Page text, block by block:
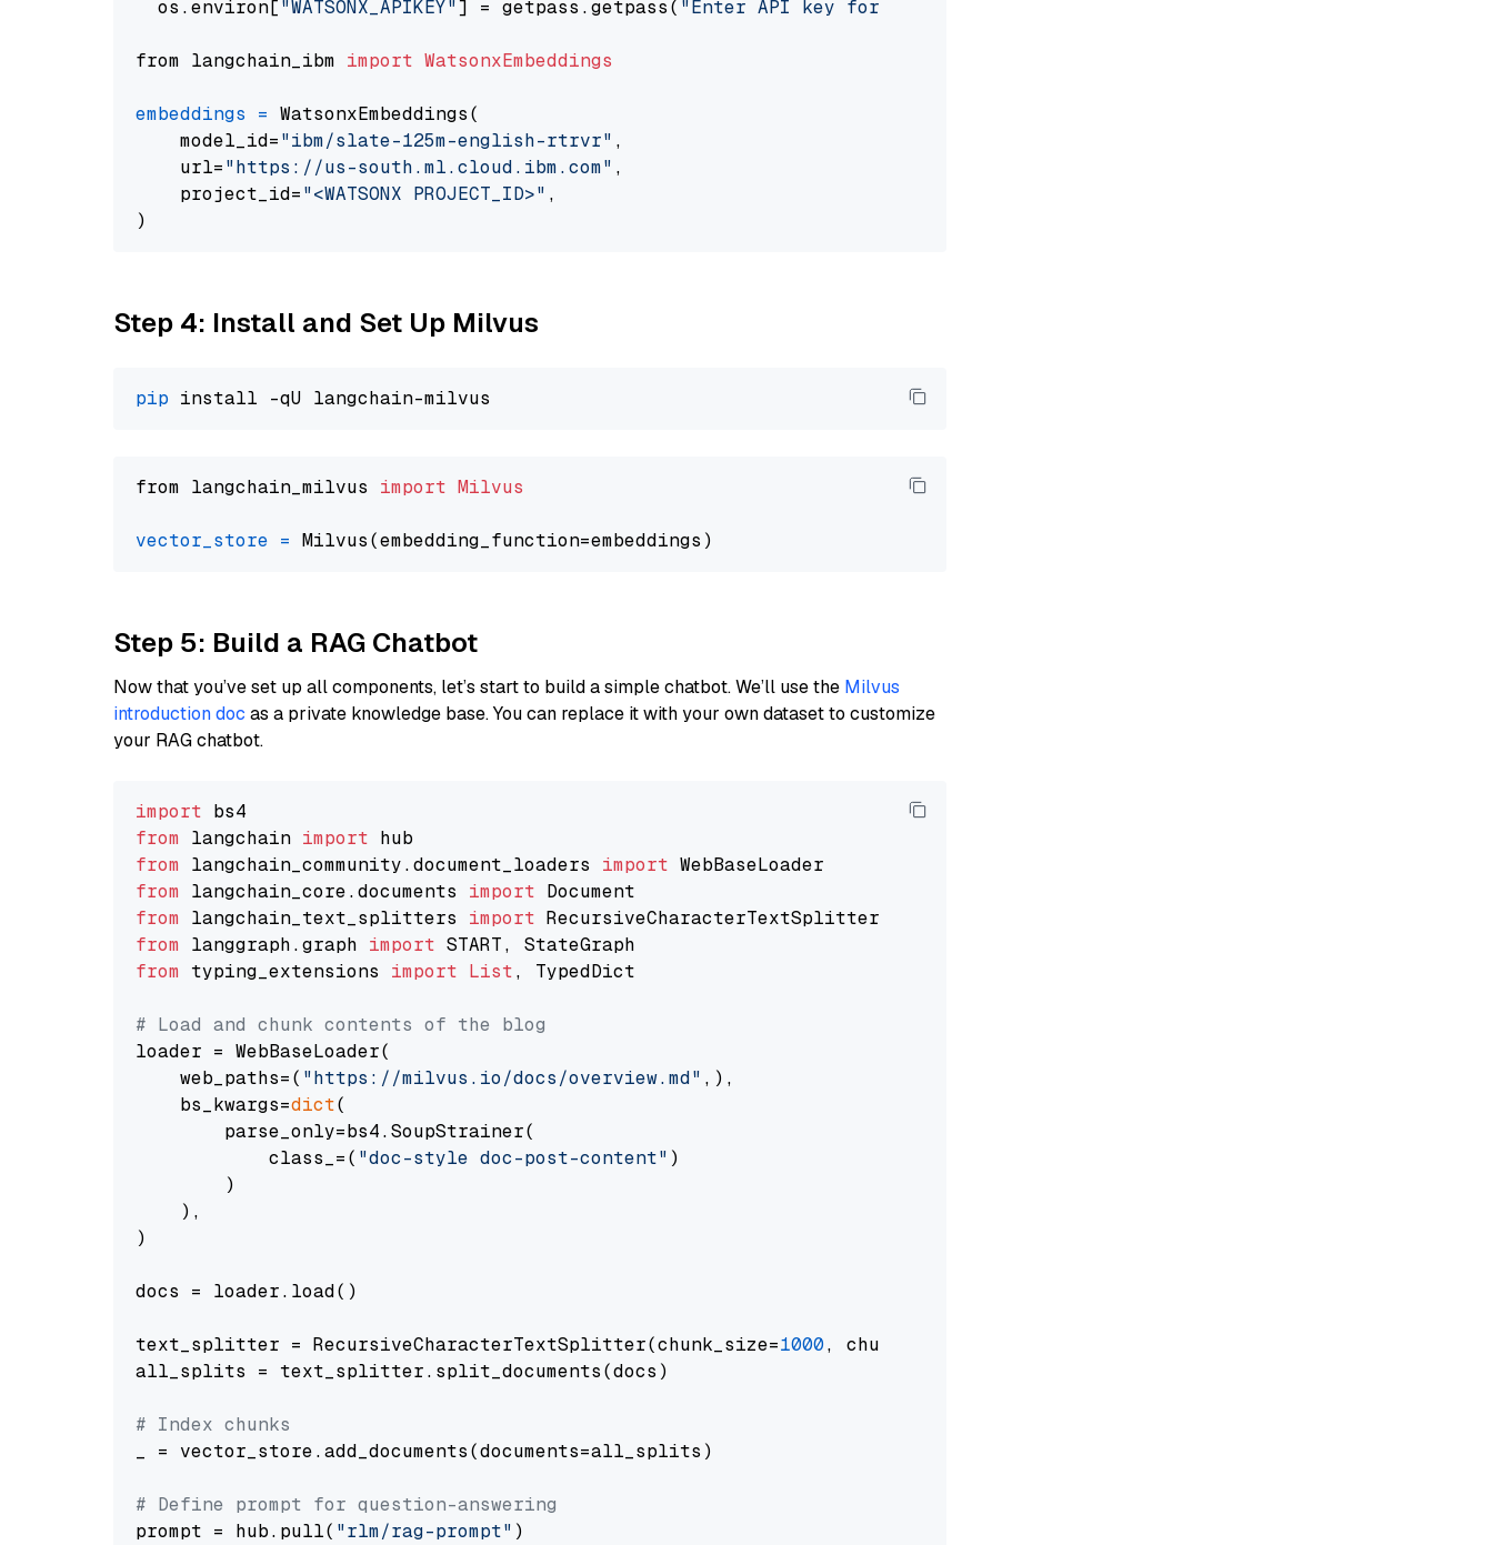
  os.environ[
"WATSONX_APIKEY"] = getpass.getpass( "Enter API key for IBM watsonx: "
from langchain_ibm import WatsonxEmbeddings
embeddings = WatsonxEmbeddings(
    model_id=
"ibm/slate-125m-english-rtrvr" ,
    url=
"https://us-south.ml.cloud.ibm.com" ,
    project_id=
"<WATSONX PROJECT_ID>" ,
Step 4: Install and Set Up Milvus
pip
from langchain_milvus import Milvus
vector_store =
Step 5: Build a RAG Chatbot
Now that you’ve set up all components, let’s start to build a simple chatbot. We’ll use the Milvus
introduction doc as a private knowledge base. You can replace it with your own dataset to customize
your RAG chatbot.
import
from langchain import
from langchain_community.document_loaders import
from langchain_core.documents import
from langchain_text_splitters import
from langgraph.graph import
from typing_extensions import List, TypedDict
# Load and chunk contents of the blog
loader = WebBaseLoader(
    web_paths=(
"https://milvus.io/docs/overview.md" ,),
    bs_kwargs=
dict(
        parse_only=bs4.SoupStrainer(
            class_=(
"doc-style doc-post-content" )
        )
    ),
)
docs = loader.load()
text_splitter = RecursiveCharacterTextSplitter(chunk_size=1000, chunk_overlap=
all_splits = text_splitter.split_documents(docs)
# Index chunks
_ = vector_store.add_documents(documents=all_splits)
# Define prompt for question-answering
prompt = hub.pull( "rlm/rag-prompt" )